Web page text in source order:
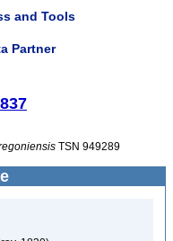
and Tools
Partner
TSN 949289